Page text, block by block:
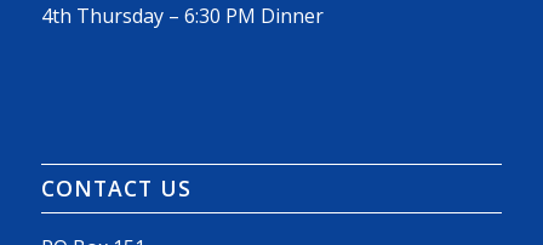
4th Thursday – 6:30 PM Dinner
CONTACT US